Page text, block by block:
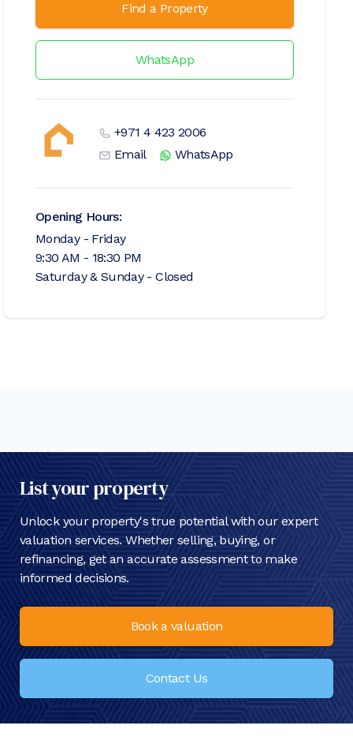
Find a Property
WhatsApp
+971 4 423 2006
Email
WhatsApp
Opening Hours:
Monday - Friday
9:30 AM - 18:30 PM
Saturday & Sunday - Closed
List your property
Unlock your property's true potential with our expert
valuation services. Whether selling, buying, or
refinancing, get an accurate assessment to make
informed decisions.
Book a valuation
Contact Us